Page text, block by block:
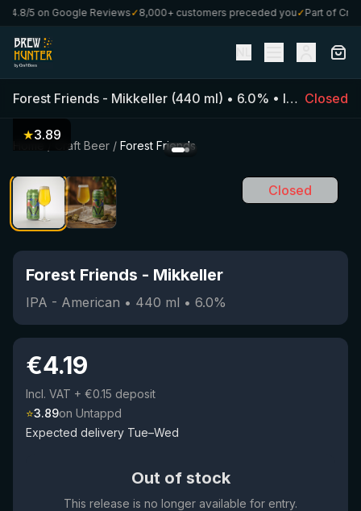
5 on Google Reviews✓8,000+ customers preceded you✓Part of
Forest Friends - Mikkeller (440 ml) • 6.0% • IPA - American Closed
Craft Beer / Forest Friends
★3.89
Closed
Forest Friends - Mikkeller
IPA - American • 440 ml • 6.0%
€4.19
Incl. VAT + €0.15 deposit
⭐3.89on Untappd
Expected delivery Tue–Wed
Out of stock
This release is no longer available for entry.